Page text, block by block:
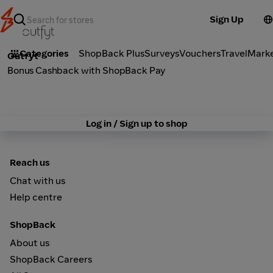
Sign Up
Categories ShopBack PlusSurveysVouchersTravel
Outfyt
Bonus Cashback with ShopBack Pay
Log in / Sign up to shop
Reach us
Chat with us
Help centre
ShopBack
About us
ShopBack Careers